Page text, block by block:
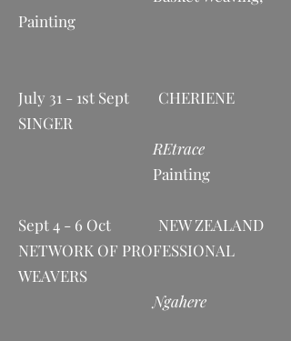
Painting
July 31 - 1st Sept CHERIENE
SINGER
REtrace
Painting
Sept 4 - 6 Oct NEW ZEALAND
NETWORK OF PROFESSIONAL
WEAVERS
Ngahere